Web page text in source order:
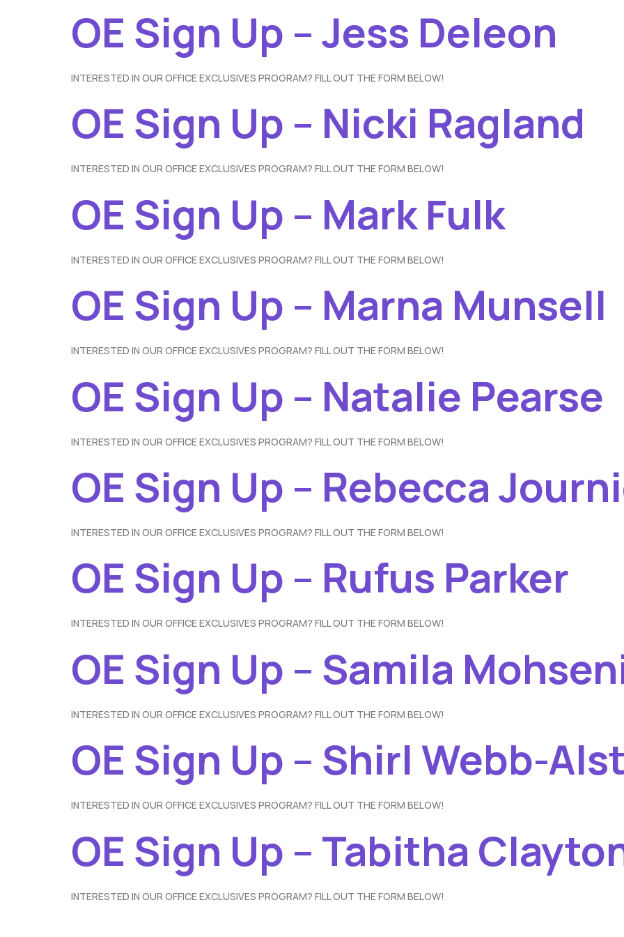
OE Sign Up – Jess Deleon
INTERESTED IN OUR OFFICE EXCLUSIVES PROGRAM? FILL OUT THE FORM BELOW!
OE Sign Up – Nicki Ragland
INTERESTED IN OUR OFFICE EXCLUSIVES PROGRAM? FILL OUT THE FORM BELOW!
OE Sign Up – Mark Fulk
INTERESTED IN OUR OFFICE EXCLUSIVES PROGRAM? FILL OUT THE FORM BELOW!
OE Sign Up – Marna Munsell
INTERESTED IN OUR OFFICE EXCLUSIVES PROGRAM? FILL OUT THE FORM BELOW!
OE Sign Up – Natalie Pearse
INTERESTED IN OUR OFFICE EXCLUSIVES PROGRAM? FILL OUT THE FORM BELOW!
OE Sign Up – Rebecca
INTERESTED IN OUR OFFICE EXCLUSIVES PROGRAM? FILL OUT THE FORM BELOW!
OE Sign Up – Rufus Parker
INTERESTED IN OUR OFFICE EXCLUSIVES PROGRAM? FILL OUT THE FORM BELOW!
OE Sign Up – Samila
INTERESTED IN OUR OFFICE EXCLUSIVES PROGRAM? FILL OUT THE FORM BELOW!
OE Sign Up – Shirl Webb-
INTERESTED IN OUR OFFICE EXCLUSIVES PROGRAM? FILL OUT THE FORM BELOW!
OE Sign Up – Tabitha
INTERESTED IN OUR OFFICE EXCLUSIVES PROGRAM? FILL OUT THE FORM BELOW!